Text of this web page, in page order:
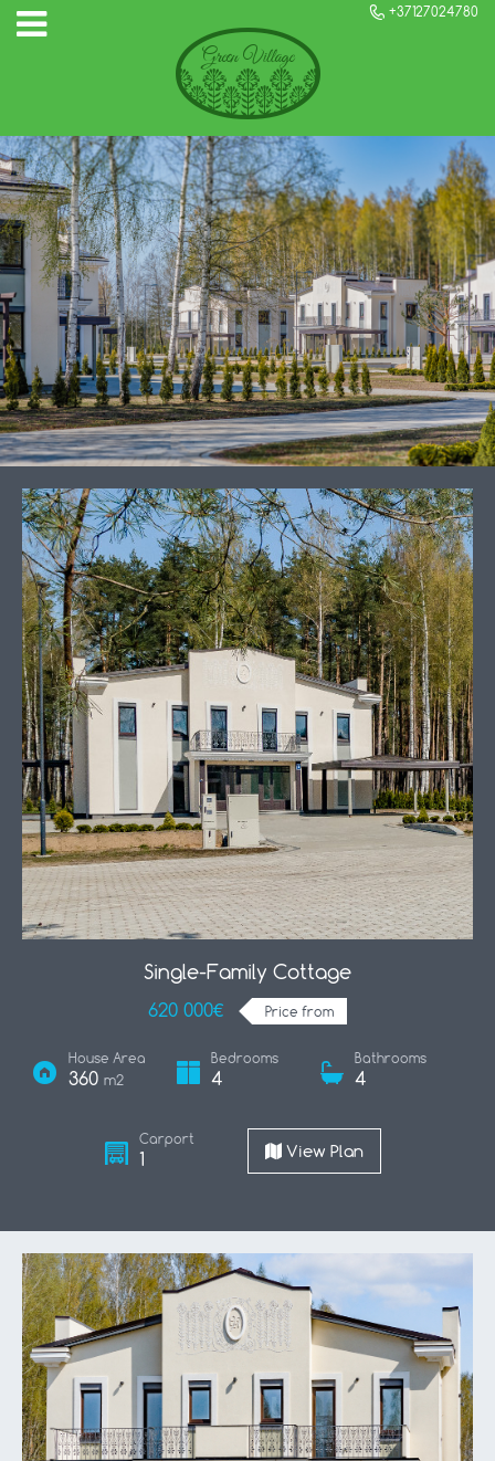
+37127024780
Single-Family Cottage
620 000€ Price from
House Area
360 m2
Bedrooms
4
Bathrooms
4
Carport
1 View Plan